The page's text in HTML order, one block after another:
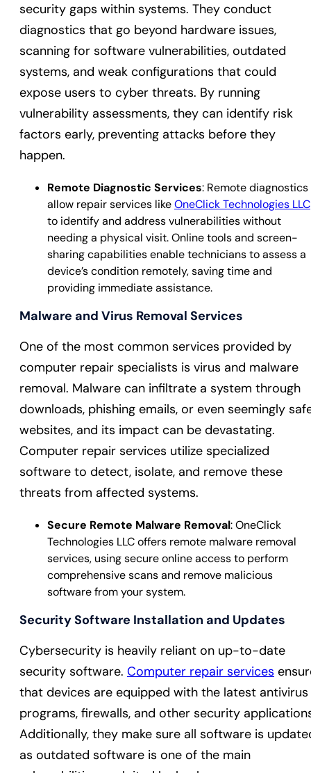
security gaps within systems. They conduct
diagnostics that go beyond hardware issues,
scanning for software vulnerabilities, outdated
systems, and weak configurations that could
expose users to cyber threats. By running
vulnerability assessments, they can identify risk
factors early, preventing attacks before they
happen.
Remote Diagnostic Services: Remote diagnostics
allow repair services likeOneClick Technologies LLC
to identify and address vulnerabilities without
needing a physical visit. Online tools and screen-
sharing capabilities enable technicians to assess a
device’s condition remotely, saving time and
providing immediate assistance.
Malware and Virus Removal Services
One of the most common services provided by
computer repair specialists is virus and malware
removal. Malware can infiltrate a system through
downloads, phishing emails, or even seemingly
websites, and its impact can be devastating.
Computer repair services utilize specialized
software to detect, isolate, and remove these
threats from affected systems.
Secure Remote Malware Removal: OneClick
Technologies LLC offers remote malware removal
services, using secure online access to perform
comprehensive scans and remove malicious
software from your system.
Security Software Installation and Updates
Cybersecurity is heavily reliant on up-to-date
security software. Computer repair services
that devices are equipped with the latest antivirus
programs, firewalls, and other security
Additionally, they make sure all software is
as outdated software is one of the main